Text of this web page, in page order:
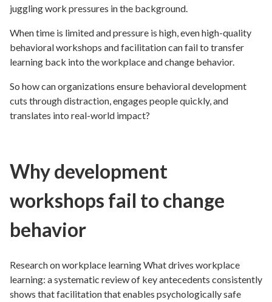
juggling work pressures in the background.
When time is limited and pressure is high, even high-quality
behavioral workshops and facilitation can fail to transfer
learning back into the workplace and change behavior.
So how can organizations ensure behavioral development
cuts through distraction, engages people quickly, and
translates into real-world impact?
Why development
workshops fail to change
behavior
Research on workplace learning What drives workplace
learning: a systematic review of key antecedents consistently
shows that facilitation that enables psychologically safe